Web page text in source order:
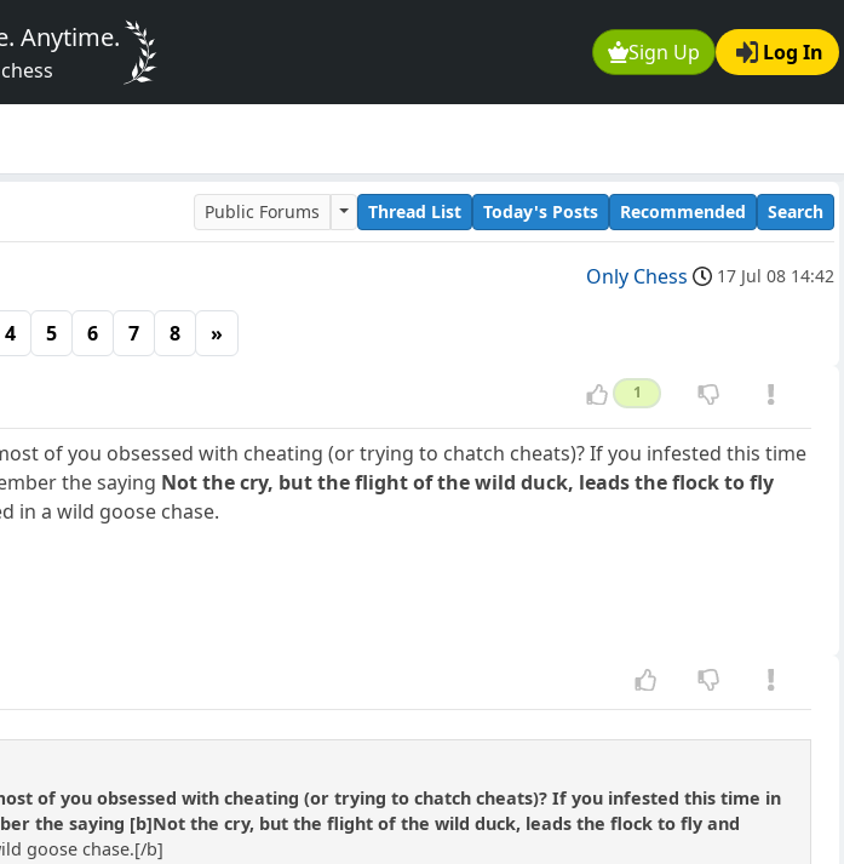
Sign Up Log In
Anytime.
Public Forums Thread List Today's Posts Recommended Search
Only Chess 17 Jul 08 14:42
4 5 6 7 8 »
1
of you obsessed with cheating (or trying to chatch cheats)? If you infested this time
the saying Not the cry, but the flight of the wild duck, leads the flock to fly
in a wild goose chase.
of you obsessed with cheating (or trying to chatch cheats)? If you infested this time in
the saying [b]Not the cry, but the flight of the wild duck, leads the flock to fly and
goose chase.[/b]